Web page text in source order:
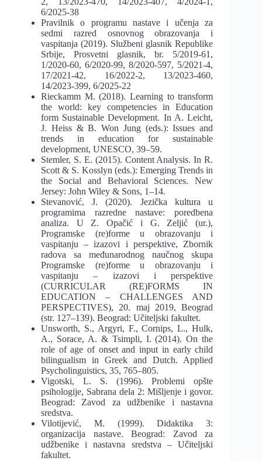
6/2025-38
Pravilnik o programu nastave i učenja za
sedmi razred osnovnog obrazovanja i
vaspitanja (2019). Službeni glasnik Republike
Srbije, Prosvetni glasnik, br. 5/2019-61,
1/2020-60, 6/2020-99, 8/2020-597, 5/2021-4,
17/2021-42, 16/2022-2, 13/2023-460,
14/2023-399, 6/2025-22
Rieckamm M. (2018). Learning to transform
the world: key competencies in Education
form Sustainable Development. In A. Leicht,
J. Heiss & В. Won Jung (eds.): Issues and
trends in education for sustainable
development, UNESCO, 39–59.
Stemler, S. E. (2015). Content Analysis. In R.
Scott & S. Kosslyn (eds.): Emerging Trends in
the Social and Behavioral Sciences. New
Jersey: John Wiley & Sons, 1–14.
Stevanović, J. (2020). Jezička kultura u
programima razredne nastave: poredbena
analiza. U Z. Opačić i G. Zeljić (ur.),
Programske (re)forme u obrazovanju i
vaspitanju – izazovi i perspektive, Zbornik
radova sa međunarodnog naučnog skupa
Programske (re)forme u obrazovanju i
vaspitanju – izazovi i perspektive
(CURRICULAR (RE)FORMS IN
EDUCATION – CHALLENGES AND
PERSPECTIVES), 20. maj 2019, Beograd
(str. 127–139). Beograd: Učiteljski fakultet.
Unsworth, S., Argyri, F., Cornips, L., Hulk,
A., Sorace, A. & Tsimpli, I. (2014). On the
role of age of onset and input in early child
bilingualism in Greek and Dutch. Applied
Psycholinguistics, 35, 765–805.
Vigotski, L. S. (1996). Problemi opšte
psihologije, Sabrana dela 2: Mišljenje i govor.
Beograd: Zavod za udžbenike i nastavna
sredstva.
Vilotijević, M. (1999). Didaktika 3:
organizacija nastave. Beograd: Zavod za
udžbenike i nastavna sredstva – Učiteljski
fakultet.